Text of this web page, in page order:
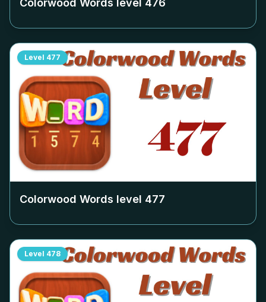
Colorwood Words level 476
Level 477
Colorwood Words level 477
Level 478